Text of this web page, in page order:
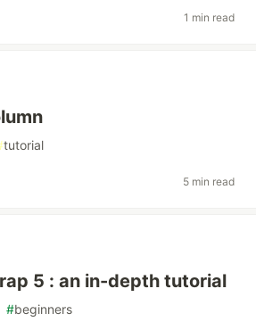
1 min read
tutorial
5 min read
5 : an in-depth tutorial
#beginners